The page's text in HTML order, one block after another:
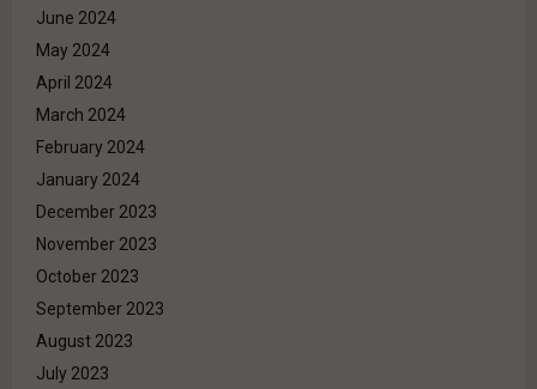
June 2024
May 2024
April 2024
March 2024
February 2024
January 2024
December 2023
November 2023
October 2023
September 2023
August 2023
July 2023